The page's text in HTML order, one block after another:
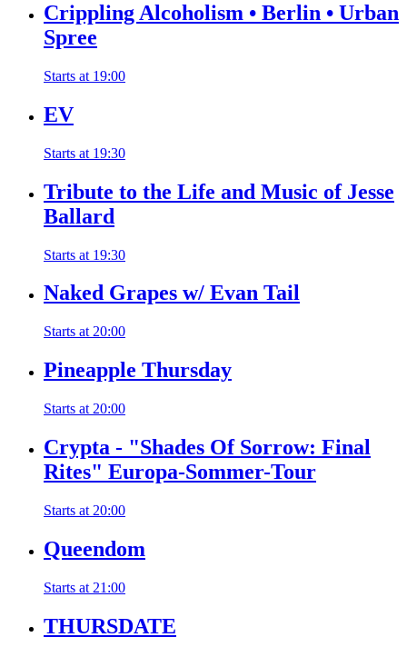
Crippling Alcoholism • Berlin • Urban
Spree
Starts at 19:00
EV
Starts at 19:30
Tribute to the Life and Music of Jesse
Ballard
Starts at 19:30
Naked Grapes w/ Evan Tail
Starts at 20:00
Pineapple Thursday
Starts at 20:00
Crypta - "Shades Of Sorrow: Final
Rites" Europa-Sommer-Tour
Starts at 20:00
Queendom
Starts at 21:00
THURSDATE